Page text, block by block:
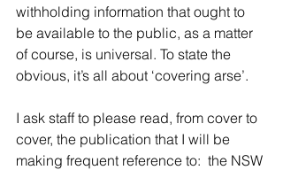
withholding information that ought to
be available to the public, as a matter
of course, is universal. To state the
obvious, it’s all about ‘covering arse’.
I ask staff to please read, from cover to
cover, the publication that I will be
making frequent reference to:  the NSW